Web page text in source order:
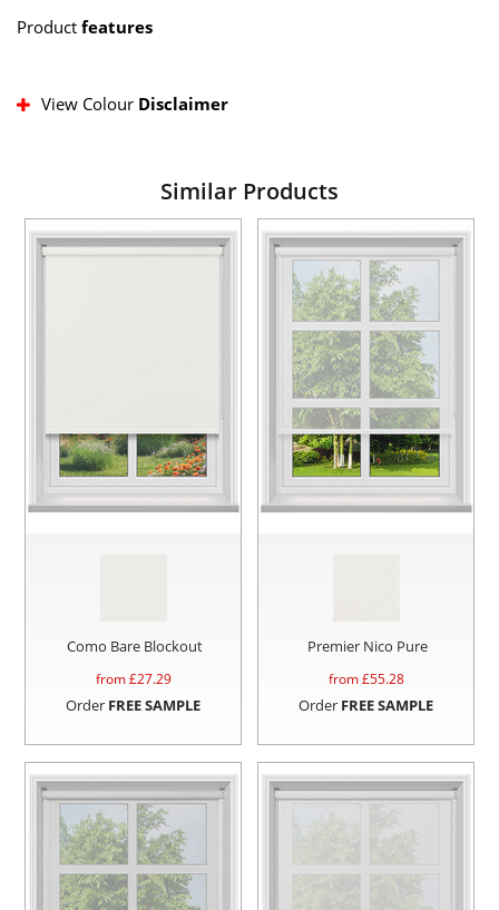
Product features
View Colour Disclaimer
Similar Products
Como Bare Blockout
from £27.29
Order FREE SAMPLE
Premier Nico Pure
from £55.28
Order FREE SAMPLE